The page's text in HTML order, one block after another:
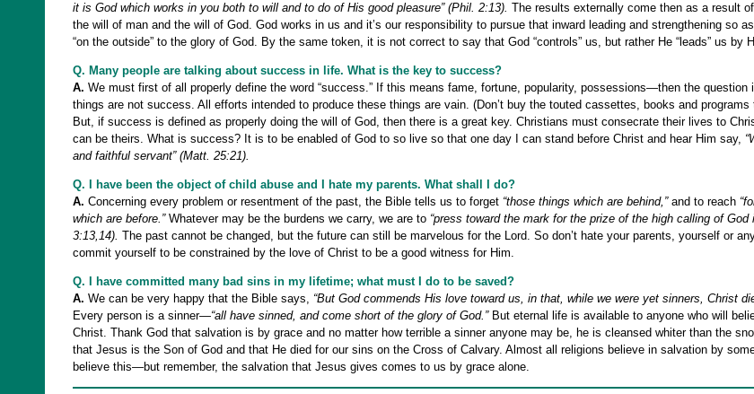
it is God which works in you both to will and to do of His good pleasure” (Phil. 2:13). The results externally come then as a result
the will of man and the will of God. God works in us and it’s our responsibility to pursue that inward leading and strengthening so
“on the outside” to the glory of God. By the same token, it is not correct to say that God “controls” us, but rather He “leads” us by
Q. Many people are talking about success in life. What is the key to success?
A. We must first of all properly define the word “success.” If this means fame, fortune, popularity, possessions—then the question
things are not success. All efforts intended to produce these things are vain. (Don’t buy the touted cassettes, books and
But, if success is defined as properly doing the will of God, then there is a great key. Christians must consecrate their lives to
can be theirs. What is success? It is to be enabled of God to so live so that one day I can stand before Christ and hear Him say,
and faithful servant” (Matt. 25:21).
Q. I have been the object of child abuse and I hate my parents. What shall I do?
A. Concerning every problem or resentment of the past, the Bible tells us to forget “those things which are behind,”and to reach
which are before.”Whatever may be the burdens we carry, we are to “press toward the mark for the prize of the high calling of God
3:13,14). The past cannot be changed, but the future can still be marvelous for the Lord. So don’t hate your parents, yourself or
commit yourself to be constrained by the love of Christ to be a good witness for Him.
Q. I have committed many bad sins in my lifetime; what must I do to be saved?
A. We can be very happy that the Bible says, “But God commends His love toward us, in that, while we were yet sinners, Christ
Every person is a sinner—“all have sinned, and come short of the glory of God.”But eternal life is available to anyone who will
Christ. Thank God that salvation is by grace and no matter how terrible a sinner anyone may be, he is cleansed whiter than the
that Jesus is the Son of God and that He died for our sins on the Cross of Calvary. Almost all religions believe in salvation by
believe this—but remember, the salvation that Jesus gives comes to us by grace alone.